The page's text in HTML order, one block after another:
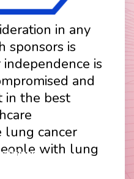
in any
sponsors is
is
and
in the best
lung cancer
with lung